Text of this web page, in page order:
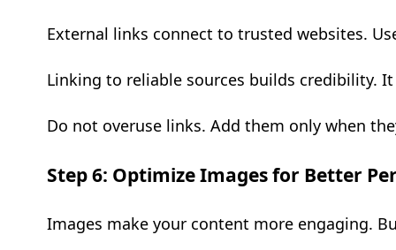
External links connect to trusted websites.
Linking to reliable sources builds credibility.
Do not overuse links. Add them only when
Step 6: Optimize Images for Better
Images make your content more engaging.